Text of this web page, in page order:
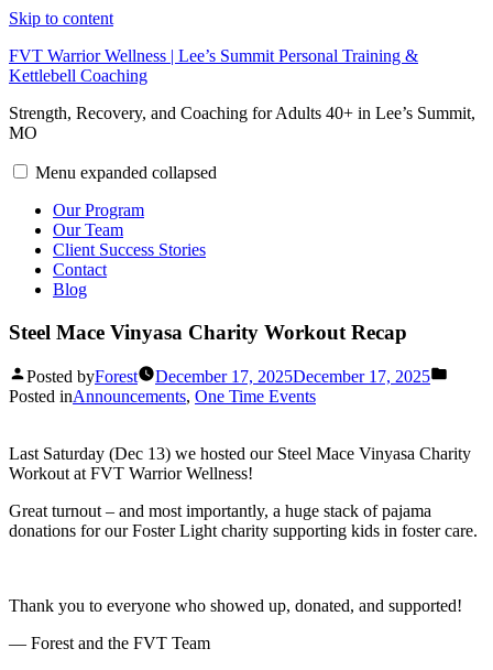
Skip to content
FVT Warrior Wellness | Lee’s Summit Personal Training &
Kettlebell Coaching
Strength, Recovery, and Coaching for Adults 40+ in Lee’s Summit,
MO
Menu expanded collapsed
Our Program
Our Team
Client Success Stories
Contact
Blog
Steel Mace Vinyasa Charity Workout Recap
Posted byForest December 17, 2025December 17, 2025
Posted inAnnouncements, One Time Events
Last Saturday (Dec 13) we hosted our Steel Mace Vinyasa Charity
Workout at FVT Warrior Wellness!
Great turnout – and most importantly, a huge stack of pajama
donations for our Foster Light charity supporting kids in foster care.
Thank you to everyone who showed up, donated, and supported!
— Forest and the FVT Team